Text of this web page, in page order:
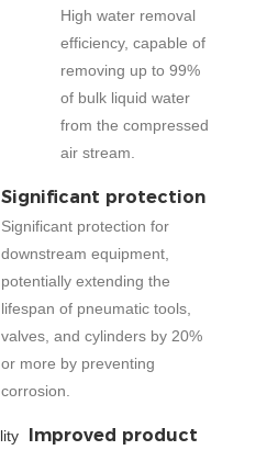
High water removal
efficiency, capable of
removing up to 99%
of bulk liquid water
from the compressed
air stream.
Significant protection
Significant protection for
downstream equipment,
potentially extending the
lifespan of pneumatic tools,
valves, and cylinders by 20%
or more by preventing
corrosion.
Improved product